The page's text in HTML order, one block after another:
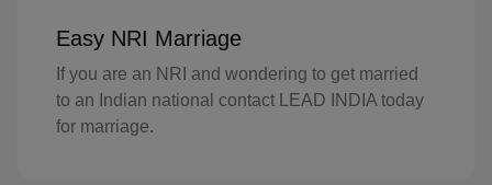
Easy NRI Marriage
If you are an NRI and wondering to get married
to an Indian national contact LEAD INDIA today
for marriage.
FR(+33)
FX(+249)